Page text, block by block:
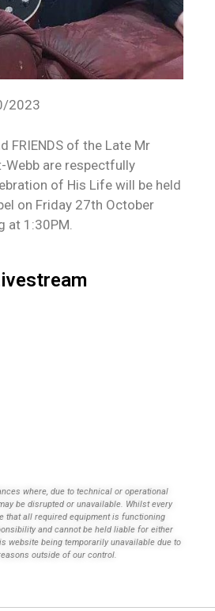
2023
FRIENDS of the Late Mr
Webb are respectfully
of His Life will be held
on Friday 27th October
at 1:30PM.
where, due to technical or operational
be disrupted or unavailable. Whilst every
that all required equipment is functioning
and cannot be held liable for either
website being temporarily unavailable due to
outside of our control.